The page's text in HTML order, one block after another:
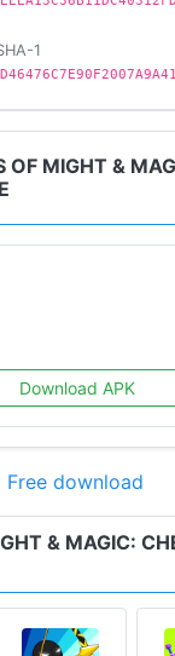
in-game events
strategy!
Heroes and
& Magic RPG,
1
OF MIGHT &
Download APK
Free download
& MAGIC: